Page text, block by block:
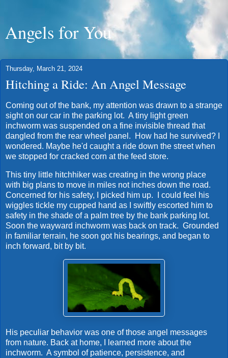
Angels for You
Thursday, March 21, 2024
Hitching a Ride: An Angel Message
Coming out of the bank, my attention was drawn to a strange
sight on our car in the parking lot. A tiny light green
inchworm was suspended on a fine invisible thread that
dangled from the rear wheel panel. How had he survived? I
wondered. Maybe he'd caught a ride down the street when
we stopped for cracked corn at the feed store.
This tiny little hitchhiker was creating in the wrong place
with big plans to move in miles not inches down the road.
Concerned for his safety, I picked him up. I could feel his
wiggles tickle my cupped hand as I swiftly escorted him to
safety in the shade of a palm tree by the bank parking lot.
Soon the wayward inchworm was back on track. Grounded
in familiar terrain, he soon got his bearings, and began to
inch forward, bit by bit.
His peculiar behavior was one of those angel messages
from nature. Back at home, I learned more about the
inchworm. A symbol of patience, persistence, and